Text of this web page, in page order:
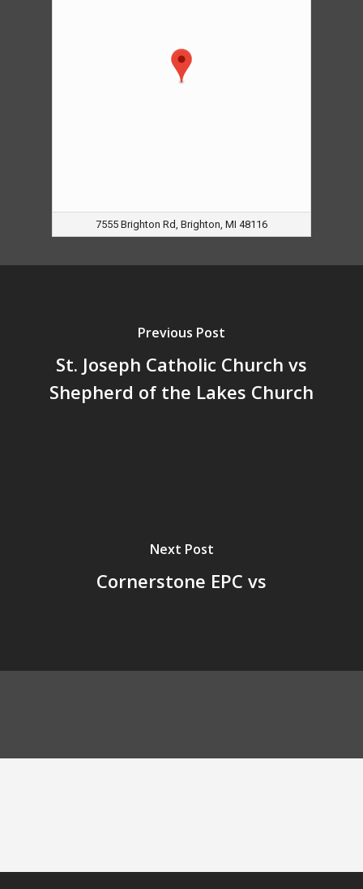
7555 Brighton Rd, Brighton, MI 48116
Previous Post
St. Joseph Catholic Church vs
Shepherd of the Lakes Church
Next Post
Cornerstone EPC vs